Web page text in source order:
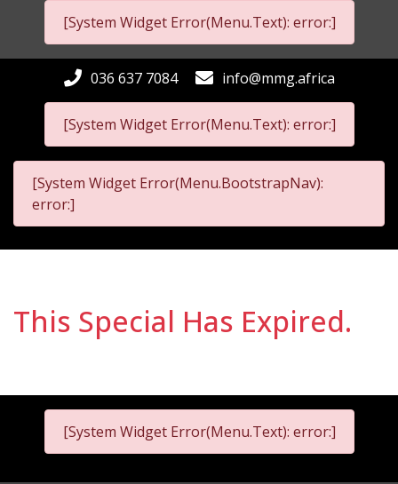
[System Widget Error(Menu.Text): error:]
[System Widget Error(Menu.Text): error:]
036 637 7084 info@mmg.africa
[System Widget Error(Menu.BootstrapNav):
error:]
This Special Has Expired.
[System Widget Error(Menu.Text): error:]